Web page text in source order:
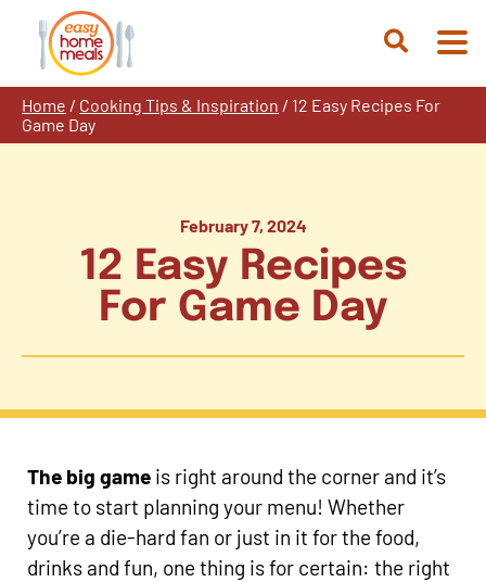
content
Open
Home / Cooking Tips & Inspiration / 12 Easy Recipes For
Game Day
February 7, 2024
12 Easy Recipes
For Game Day
The big game is right around the corner and it’s
time to start planning your menu! Whether
you’re a die-hard fan or just in it for the food,
drinks and fun, one thing is for certain: the right